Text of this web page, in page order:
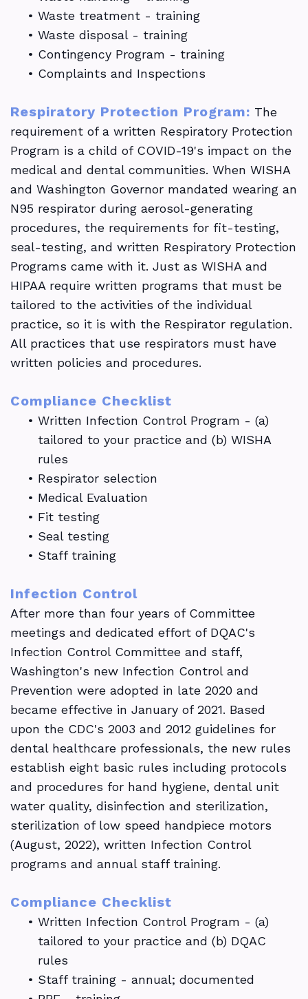
• Waste treatment - training
• Waste disposal - training
• Contingency Program - training
• Complaints and Inspections
Respiratory Protection Program: The
requirement of a written Respiratory Protection
Program is a child of COVID-19's impact on the
medical and dental communities. When WISHA
and Washington Governor mandated wearing an
N95 respirator during aerosol-generating
procedures, the requirements for fit-testing,
seal-testing, and written Respiratory Protection
Programs came with it. Just as WISHA and
HIPAA require written programs that must be
tailored to the activities of the individual
practice, so it is with the Respirator regulation.
All practices that use respirators must have
written policies and procedures.
Compliance Checklist
• Written Infection Control Program - (a)
tailored to your practice and (b) WISHA
rules
• Respirator selection
• Medical Evaluation
• Fit testing
• Seal testing
• Staff training
Infection Control
After more than four years of Committee
meetings and dedicated effort of DQAC's
Infection Control Committee and staff,
Washington's new Infection Control and
Prevention were adopted in late 2020 and
became effective in January of 2021. Based
upon the CDC's 2003 and 2012 guidelines for
dental healthcare professionals, the new rules
establish eight basic rules including protocols
and procedures for hand hygiene, dental unit
water quality, disinfection and sterilization,
sterilization of low speed handpiece motors
(August, 2022), written Infection Control
programs and annual staff training.
Compliance Checklist
• Written Infection Control Program - (a)
tailored to your practice and (b) DQAC
rules
• Staff training - annual; documented